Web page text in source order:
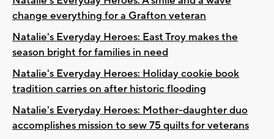
change everything for a Grafton veteran
Natalie's Everyday Heroes: East Troy makes the
season bright for families in need
Natalie's Everyday Heroes: Holiday cookie book
tradition carries on after historic flooding
Natalie's Everyday Heroes: Mother-daughter duo
accomplishes mission to sew 75 quilts for veterans